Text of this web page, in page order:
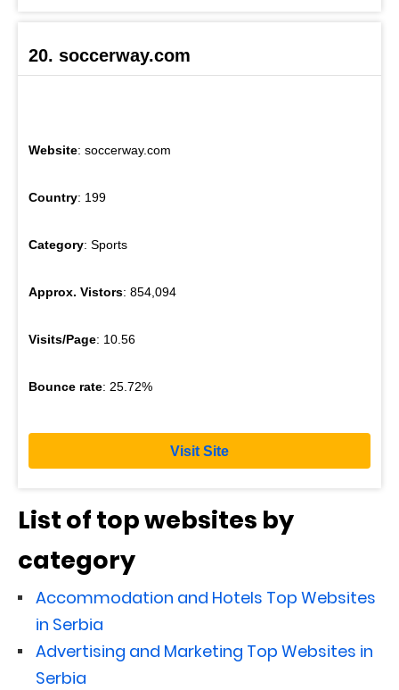
20. soccerway.com
Website: soccerway.com
Country: 199
Category: Sports
Approx. Vistors: 854,094
Visits/Page: 10.56
Bounce rate: 25.72%
Visit Site
List of top websites by
category
Accommodation and Hotels Top Websites
in Serbia
Advertising and Marketing Top Websites in
Serbia